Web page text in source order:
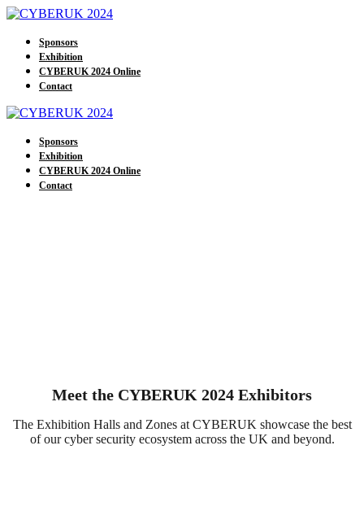
Sponsors
Exhibition
CYBERUK 2024 Online
Contact
Sponsors
Exhibition
CYBERUK 2024 Online
Contact
Meet the CYBERUK 2024 Exhibitors
The Exhibition Halls and Zones at CYBERUK showcase the best
of our cyber security ecosystem across the UK and beyond.